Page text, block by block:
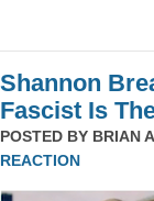
Shannon
Fascist Is
POSTED BY BRIAN
REACTION